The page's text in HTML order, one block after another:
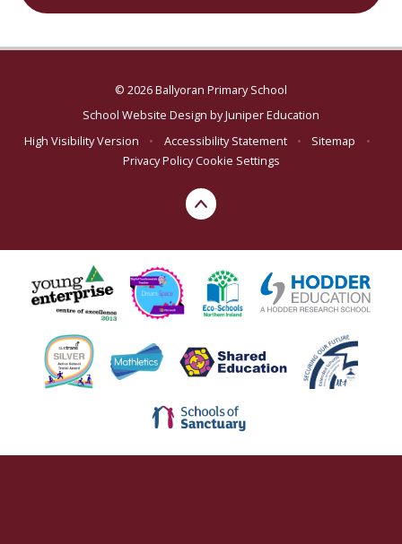
© 2026 Ballyoran Primary School
School Website Design byJuniper Education
High Visibility Version
• Accessibility Statement • Sitemap
•
Privacy PolicyCookie Settings